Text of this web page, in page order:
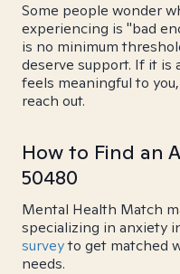
Some people wonder
experiencing is "bad
is no minimum
deserve support. If it is
feels meaningful to
reach out.
How to Find an
50480
Mental Health Match
specializing in anxiety
surveyto get matched
needs.